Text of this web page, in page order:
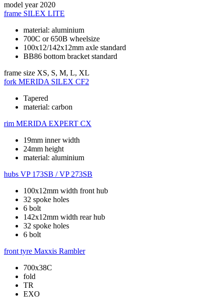
model year 2020
frame SILEX LITE
material: aluminium
700C or 650B wheelsize
100x12/142x12mm axle standard
BB86 bottom bracket standard
frame size XS, S, M, L, XL
fork MERIDA SILEX CF2
Tapered
material: carbon
rim MERIDA EXPERT CX
19mm inner width
24mm height
material: aluminium
hubs VP 173SB / VP 273SB
100x12mm width front hub
32 spoke holes
6 bolt
142x12mm width rear hub
32 spoke holes
6 bolt
front tyre Maxxis Rambler
700x38C
fold
TR
EXO